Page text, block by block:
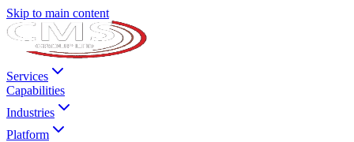
Skip to main content
Services
Capabilities
Industries
Platform